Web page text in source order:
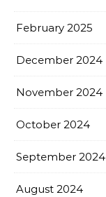
February 2025
December 2024
November 2024
October 2024
September 2024
August 2024